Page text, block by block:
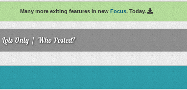
Many more exiting features in new Focus. Today.
Lols Only / Who Posted?